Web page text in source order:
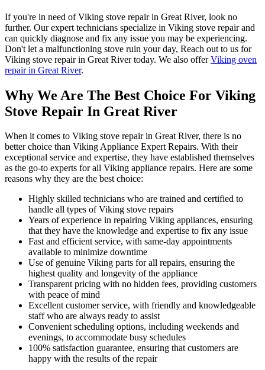
If you're in need of Viking stove repair in Great River, look no
further. Our expert technicians specialize in Viking stove repair and
can quickly diagnose and fix any issue you may be experiencing.
Don't let a malfunctioning stove ruin your day, Reach out to us for
Viking stove repair in Great River today. We also offerViking oven
repair in Great River.
Why We Are The Best Choice For Viking
Stove Repair In Great River
When it comes to Viking stove repair in Great River, there is no
better choice than Viking Appliance Expert Repairs. With their
exceptional service and expertise, they have established themselves
as the go-to experts for all Viking appliance repairs. Here are some
reasons why they are the best choice:
Highly skilled technicians who are trained and certified to
handle all types of Viking stove repairs
Years of experience in repairing Viking appliances, ensuring
that they have the knowledge and expertise to fix any issue
Fast and efficient service, with same-day appointments
available to minimize downtime
Use of genuine Viking parts for all repairs, ensuring the
highest quality and longevity of the appliance
Transparent pricing with no hidden fees, providing customers
with peace of mind
Excellent customer service, with friendly and knowledgeable
staff who are always ready to assist
Convenient scheduling options, including weekends and
evenings, to accommodate busy schedules
100% satisfaction guarantee, ensuring that customers are
happy with the results of the repair